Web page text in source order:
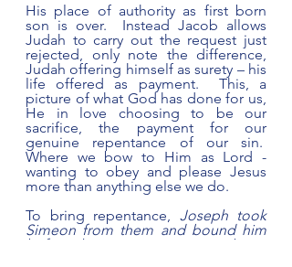
His place of authority as first born
son is over.  Instead Jacob allows
Judah to carry out the request just
rejected, only note the difference,
Judah offering himself as surety – his
life offered as payment.  This, a
picture of what God has done for us,
He in love choosing to be our
sacrifice, the payment for our
genuine repentance of our sin.
Where we bow to Him as Lord -
wanting to obey and please Jesus
more than anything else we do.
To bring repentance, Joseph took
Simeon from them and bound him
before their eyes
42:24 as an object